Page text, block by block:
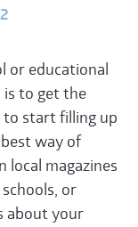
or educational
to get the
start filling up
way of
local magazines
or
about your